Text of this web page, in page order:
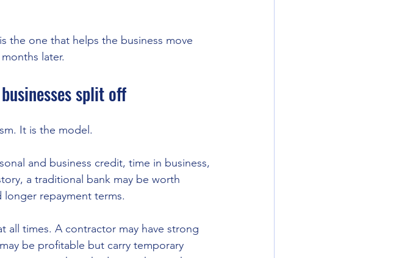
the one that helps the business move
later.
split off
It is the model.
and business credit, time in business,
a traditional bank may be worth
longer repayment terms.
all times. A contractor may have strong
be profitable but carry temporary